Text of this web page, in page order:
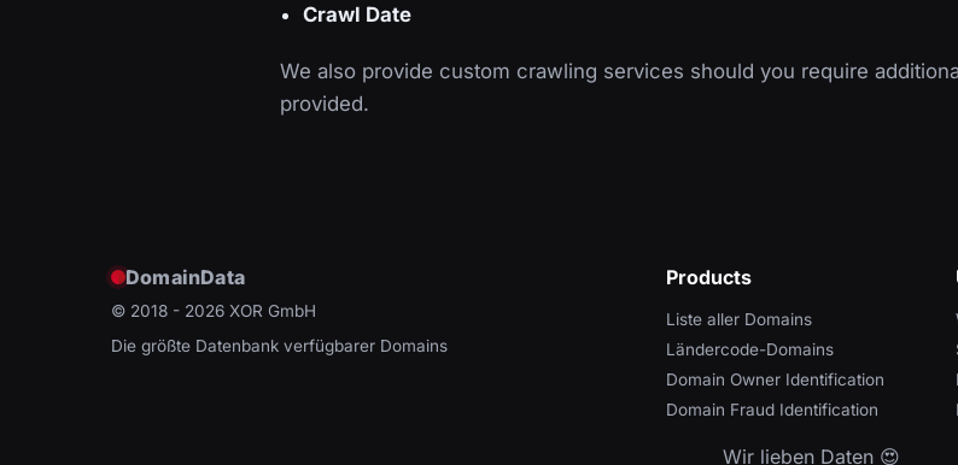
Crawl Date
We also provide custom crawling services should you require
provided.
DomainData
© 2018 - 2026 XOR GmbH
Die größte Datenbank verfügbarer Domains
Products
Liste aller Domains
Ländercode-Domains
Domain Owner Identification
Domain Fraud Identification
Wir lieben Daten 😍